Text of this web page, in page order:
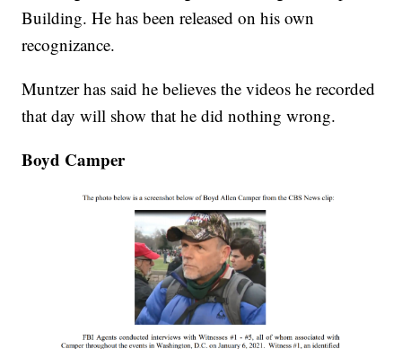
Building. He has been released on his own
recognizance.
Muntzer has said he believes the videos he recorded
that day will show that he did nothing wrong.
Boyd Camper